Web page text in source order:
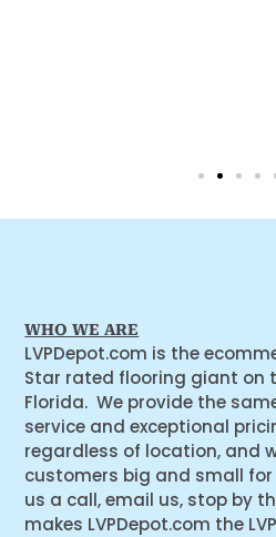
WHO WE ARE
LVPDepot.com is the
Star rated flooring giant on
Florida. We provide the
service and exceptional
regardless of location, and
customers big and small
us a call, email us, stop by
makes LVPDepot.com the